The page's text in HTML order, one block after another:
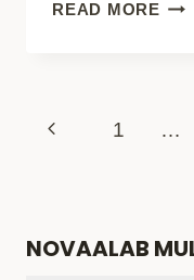
READ MOREHOW
Page
Previous1 …
NOVAALAB